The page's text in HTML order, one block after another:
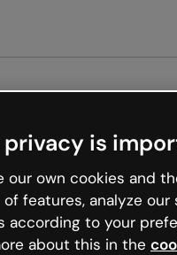
is like that and
privacy is
our own cookies and
features, analyze
according to your
about this in the